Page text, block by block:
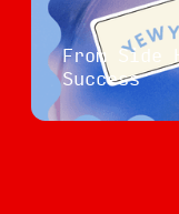
From Side
Success